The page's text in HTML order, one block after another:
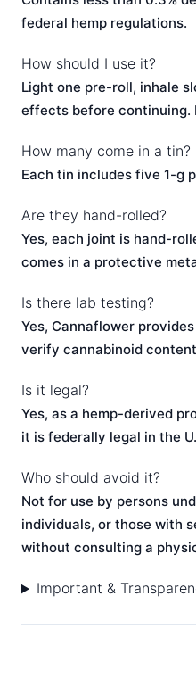
federal hemp regulations.
How should I use it?
Light one pre-roll, inhale
effects before continuing.
How many come in a tin?
Each tin includes five 1-g
Are they hand-rolled?
Yes, each joint is hand-
comes in a protective
Is there lab testing?
Yes, Cannaflower
verify cannabinoid
Is it legal?
Yes, as a hemp-derived
it is federally legal in the
Who should avoid it?
Not for use by persons
individuals, or those with
without consulting a
Important &